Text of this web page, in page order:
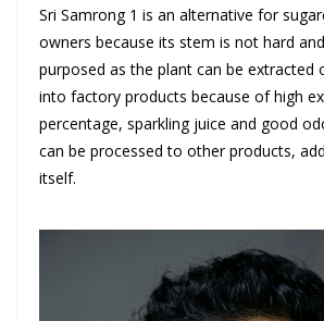
Sri Samrong 1 is an alternative for
owners because its stem is not hard
purposed as the plant can be extracted
into factory products because of high
percentage, sparkling juice and good
can be processed to other products,
itself.